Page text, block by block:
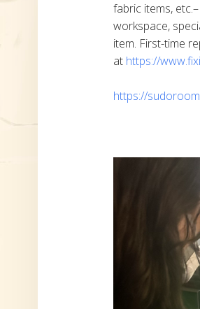
fabric items,
workspace,
item. First-time
at https://
https://